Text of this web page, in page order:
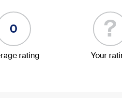
0
rating
?
Your